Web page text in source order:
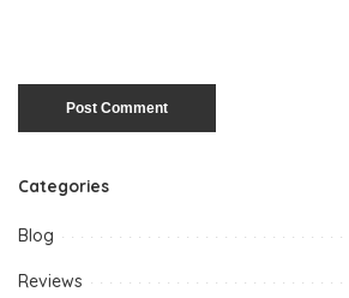
Categories
Blog
Reviews